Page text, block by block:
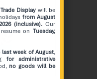
Displaywill be
from August
(inclusive). Our
on Tuesday,
week of August,
for administrative
no goods will be